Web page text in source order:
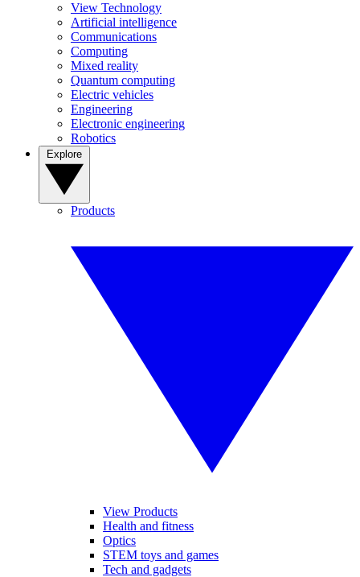
View Technology
Artificial intelligence
Communications
Computing
Mixed reality
Quantum computing
Electric vehicles
Engineering
Electronic engineering
Robotics
Products
View Products
Health and fitness
Optics
STEM toys and games
Tech and gadgets